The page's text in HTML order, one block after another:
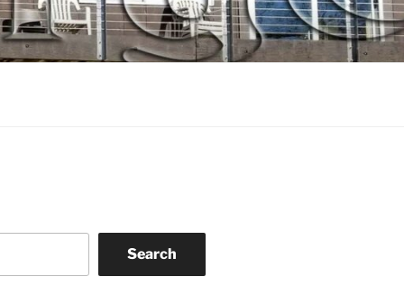
Search